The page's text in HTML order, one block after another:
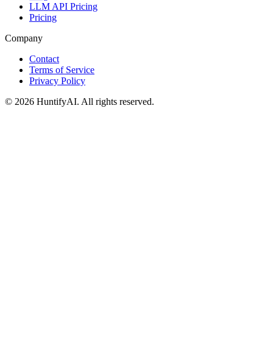
LLM API Pricing
Pricing
Company
Contact
Terms of Service
Privacy Policy
© 2026 HuntifyAI. All rights reserved.